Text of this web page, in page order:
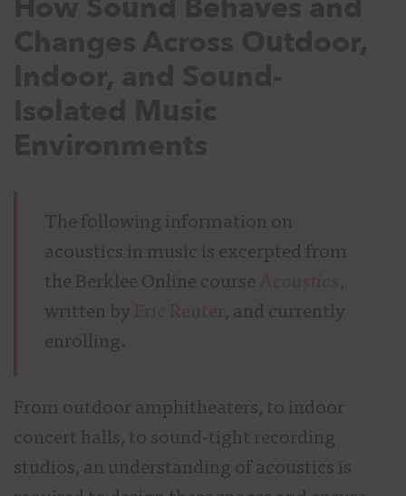
The following information on
acoustics in music is excerpted from
the Berklee Online course
,
written by
, and currently
enrolling.
From outdoor amphitheaters, to indoor
concert halls, to sound-tight recording
studios, an understanding of acoustics is